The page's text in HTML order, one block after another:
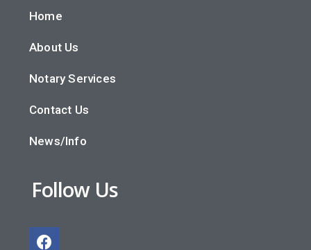
Home
About Us
Notary Services
Contact Us
News/Info
Follow Us